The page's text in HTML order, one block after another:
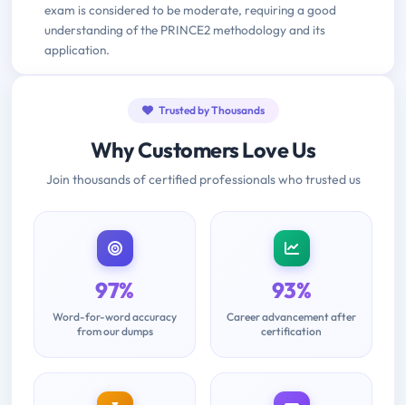
exam is considered to be moderate, requiring a good
understanding of the PRINCE2 methodology and its
application.
Trusted by Thousands
Why Customers Love Us
Join thousands of certified professionals who trusted us
97%
Word-for-word accuracy
from our dumps
93%
Career advancement after
certification